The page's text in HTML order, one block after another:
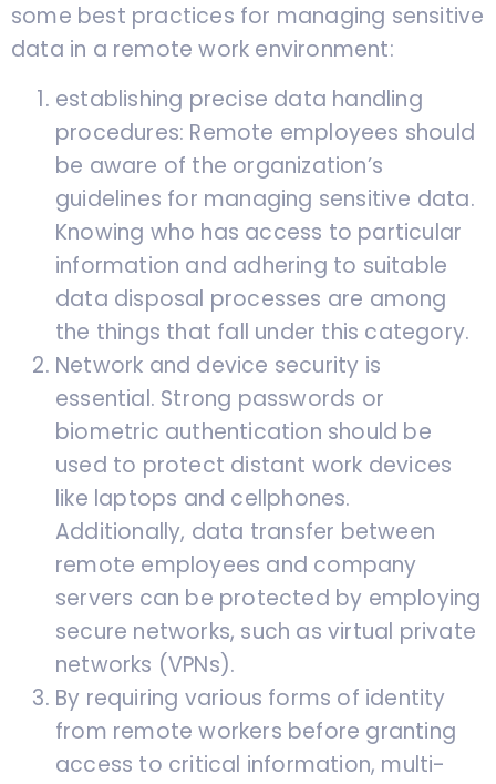
some best practices for managing sensitive
data in a remote work environment:
establishing precise data handling
procedures: Remote employees should
be aware of the organization’s
guidelines for managing sensitive data.
Knowing who has access to particular
information and adhering to suitable
data disposal processes are among
the things that fall under this category.
Network and device security is
essential. Strong passwords or
biometric authentication should be
used to protect distant work devices
like laptops and cellphones.
Additionally, data transfer between
remote employees and company
servers can be protected by employing
secure networks, such as virtual private
networks (VPNs).
By requiring various forms of identity
from remote workers before granting
access to critical information, multi-